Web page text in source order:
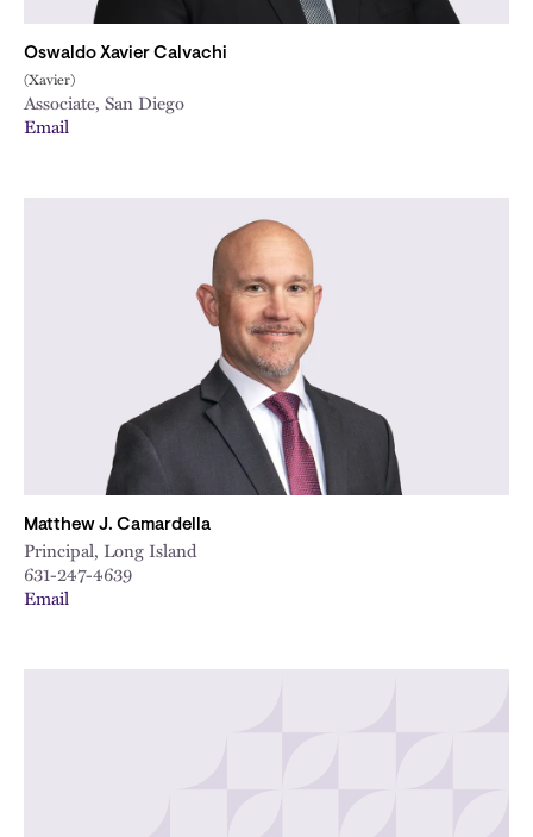
Oswaldo Xavier Calvachi
(Xavier)
Associate, San Diego
Email
Matthew J. Camardella
Principal, Long Island
631-247-4639
Email